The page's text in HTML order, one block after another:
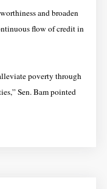
and broaden
flow of credit in
poverty through
Sen. Bam pointed